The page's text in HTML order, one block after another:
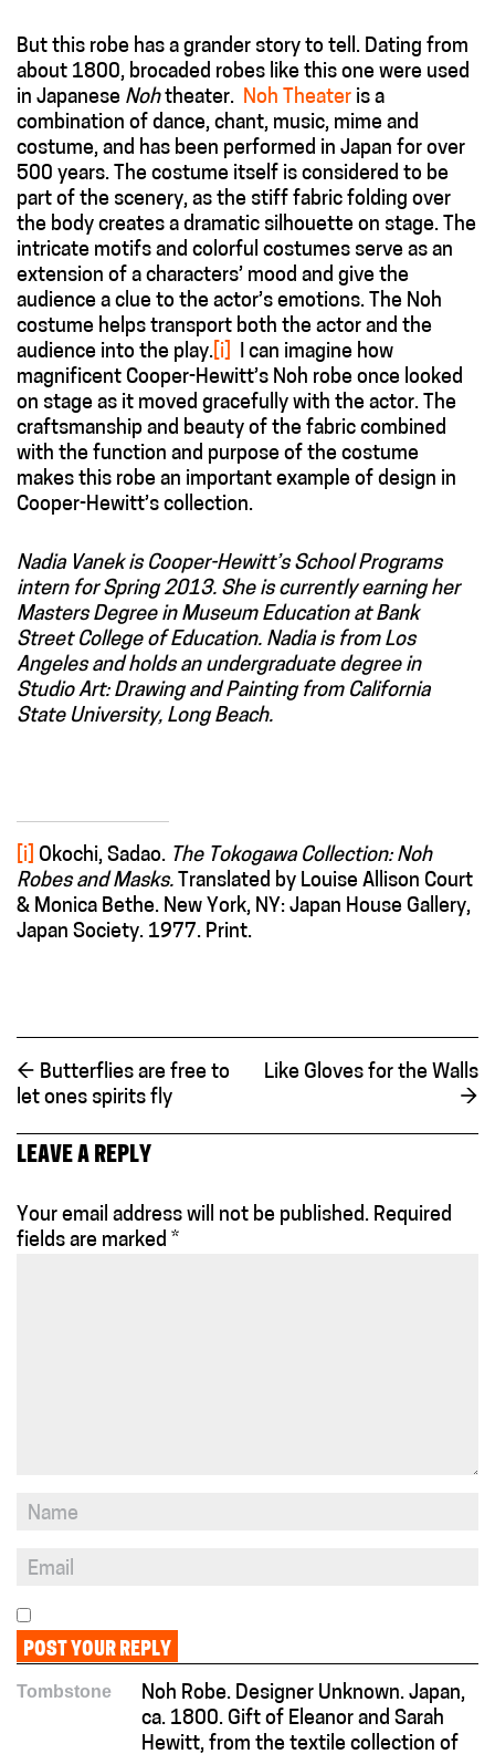
But this robe has a grander story to tell. Dating from
about 1800, brocaded robes like this one were used
in Japanese Nohtheater. Noh Theater is a
combination of dance, chant, music, mime and
costume, and has been performed in Japan for over
500 years. The costume itself is considered to be
part of the scenery, as the stiff fabric folding over
the body creates a dramatic silhouette on stage. The
intricate motifs and colorful costumes serve as an
extension of a characters’ mood and give the
audience a clue to the actor’s emotions. The Noh
costume helps transport both the actor and the
audience into the play. [i]
I can imagine how
magnificent Cooper-Hewitt’s Noh robe once looked
on stage as it moved gracefully with the actor. The
craftsmanship and beauty of the fabric combined
with the function and purpose of the costume
makes this robe an important example of design in
Cooper-Hewitt’s collection.
Nadia Vanek is Cooper-Hewitt’s School Programs
intern for Spring 2013. She is currently earning her
Masters Degree in Museum Education at Bank
Street College of Education. Nadia is from Los
Angeles and holds an undergraduate degree in
Studio Art: Drawing and Painting from California
State University, Long Beach.
[i] Okochi, Sadao. The Tokogawa Collection: Noh
Robes and Masks. Translated by Louise Allison Court
& Monica Bethe. New York, NY: Japan House Gallery,
Japan Society. 1977. Print.
← Butterflies are free to
let ones spirits fly
Like Gloves for the Walls
→
LEAVE A REPLY
Your email address will not be published. Required
fields are marked *
Tombstone
Noh Robe. Designer Unknown. Japan,
ca. 1800. Gift of Eleanor and Sarah
Hewitt, from the textile collection of